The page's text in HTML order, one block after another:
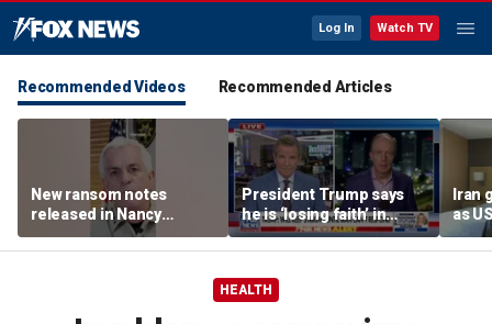
Log In Watch TV
Recommended Videos Recommended Articles
New ransom notes
released in Nancy
Guthrie disappearance
President Trump says
he is ‘losing faith’ in
Iran’s negotiators as
embassies warn citizens
Iran
as
and
HEALTH